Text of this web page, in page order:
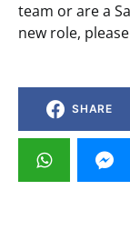
team or are a
new role, please
SHARE